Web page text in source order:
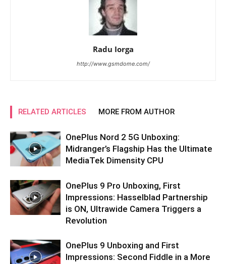
Radu Iorga
http://www.gsmdome.com/
RELATED ARTICLES MORE FROM AUTHOR
OnePlus Nord 2 5G Unboxing:
Midranger’s Flagship Has the Ultimate
MediaTek Dimensity CPU
OnePlus 9 Pro Unboxing, First
Impressions: Hasselblad Partnership
is ON, Ultrawide Camera Triggers a
Revolution
OnePlus 9 Unboxing and First
Impressions: Second Fiddle in a More